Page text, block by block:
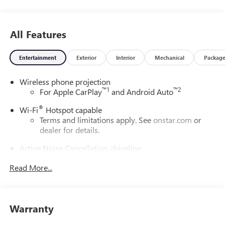
All Features
Entertainment Exterior Interior Mechanical Package
Wireless phone projection
For Apple CarPlay™1 and Android Auto™2
Wi-Fi® Hotspot capable
Terms and limitations apply. See onstar.com or
dealer for details.
Active Noise Cancellation, driveline
cancelling unwanted powertrain and road sound
Enjoy clear, true sound reproduction
Read More...
Warranty